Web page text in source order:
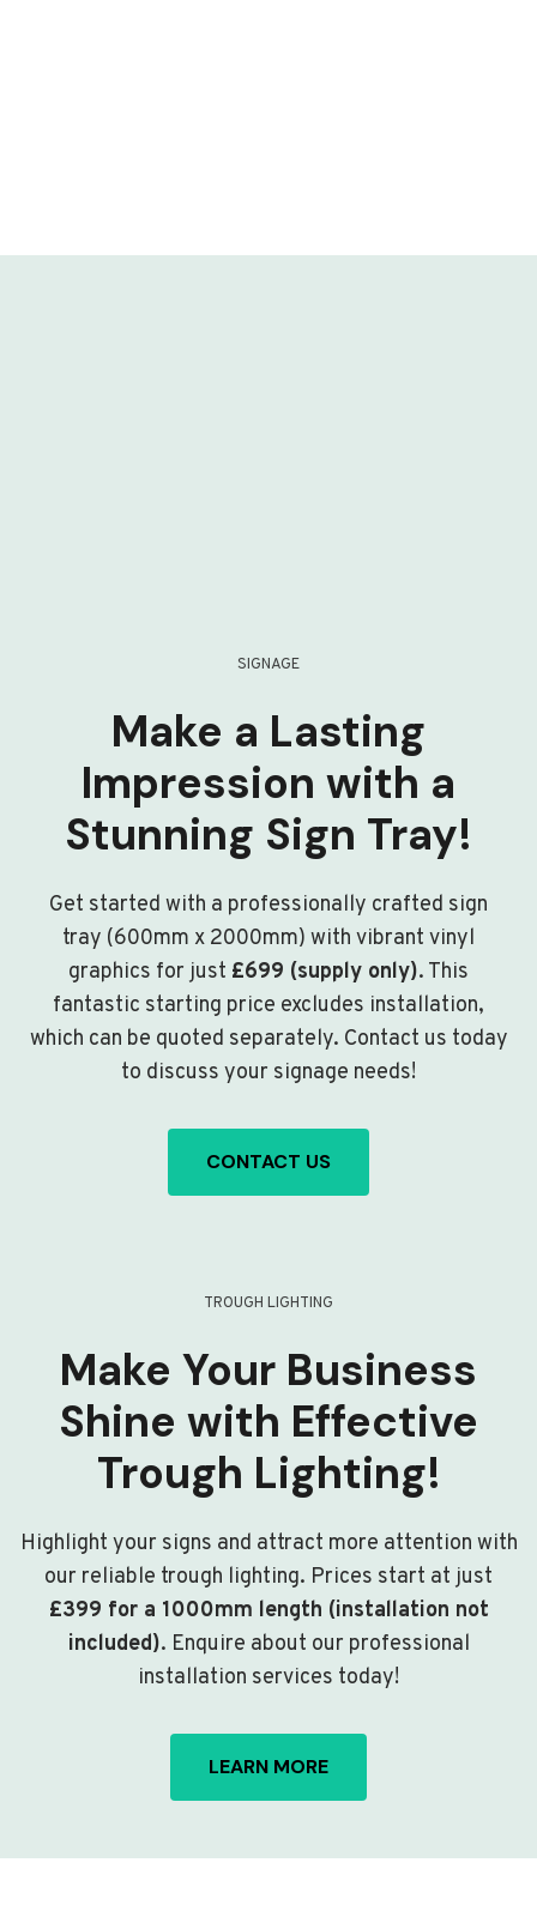
SIGNAGE
Make a Lasting
Impression with a
Stunning Sign Tray!
Get started with a professionally crafted sign
tray (600mm x 2000mm) with vibrant vinyl
graphics for just £699 (supply only). This
fantastic starting price excludes installation,
which can be quoted separately. Contact us today
to discuss your signage needs!
CONTACT US
TROUGH LIGHTING
Make Your Business
Shine with Effective
Trough Lighting!
Highlight your signs and attract more attention with
our reliable trough lighting. Prices start at just
£399 for a 1000mm length (installation not
included). Enquire about our professional
installation services today!
LEARN MORE